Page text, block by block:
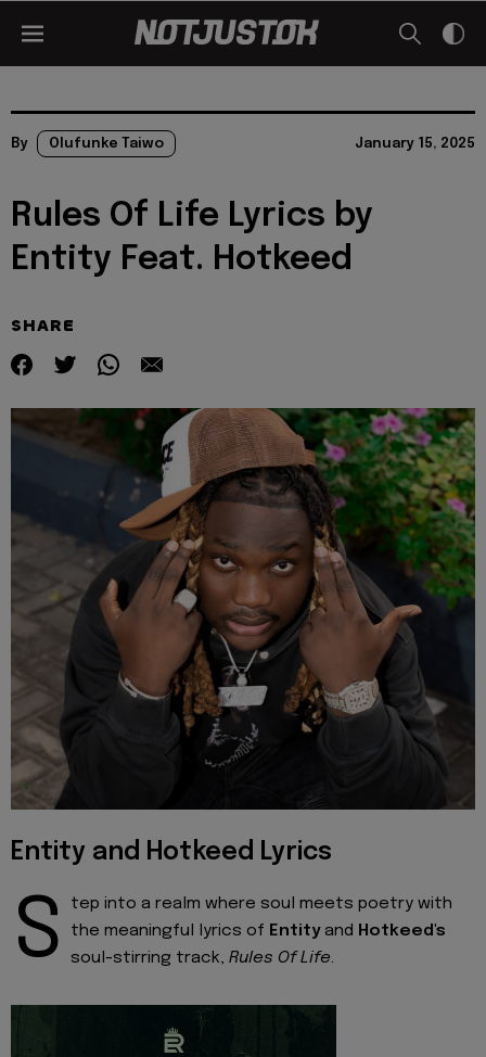
By Olufunke Taiwo January 15, 2025
Rules Of Life Lyrics by
Entity Feat. Hotkeed
SHARE
Entity and Hotkeed Lyrics
S
tep into a realm where soul meets poetry with
the meaningful lyrics of Entityand Hotkeed's
soul-stirring track, Rules Of Life.